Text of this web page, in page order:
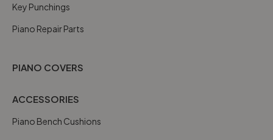
Key Punchings
Piano Repair Parts
PIANO COVERS
ACCESSORIES
Piano Bench Cushions